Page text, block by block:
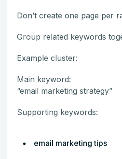
Don’t create one page per
Group related keywords
Example cluster:
Main keyword:
“email marketing strategy”
Supporting keywords:
email marketing tips